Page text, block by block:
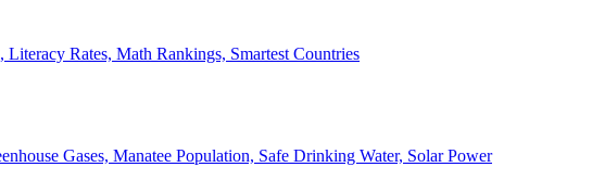
Rates, Math Rankings, Smartest Countries
Gases, Manatee Population, Safe Drinking Water, Solar Power